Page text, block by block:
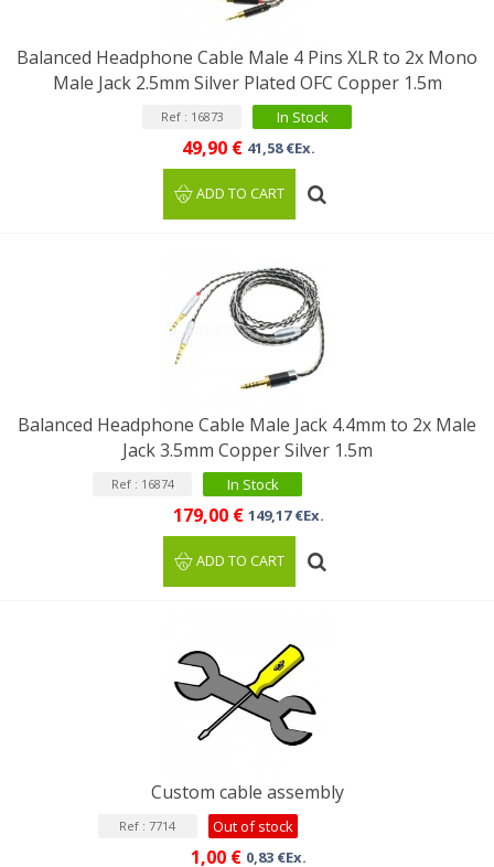
Balanced Headphone Cable Male 4 Pins XLR to 2x Mono
Male Jack 2.5mm Silver Plated OFC Copper 1.5m
Ref : 16873 In Stock
49,90 € 41,58 €Ex.
ADD TO CART
Balanced Headphone Cable Male Jack 4.4mm to 2x Male
Jack 3.5mm Copper Silver 1.5m
Ref : 16874 In Stock
179,00 € 149,17 €Ex.
ADD TO CART
Custom cable assembly
Ref : 7714 Out of stock
1,00 € 0,83 €Ex.